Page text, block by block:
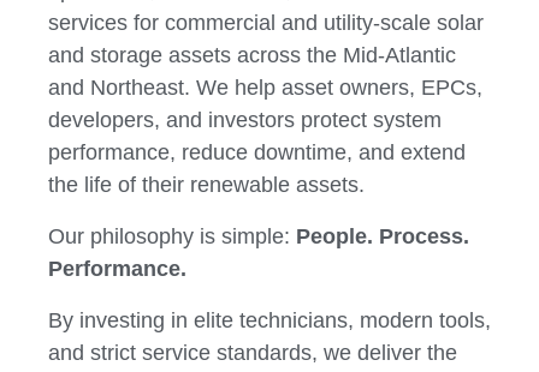
services for commercial and utility-scale solar
and storage assets across the Mid-Atlantic
and Northeast. We help asset owners, EPCs,
developers, and investors protect system
performance, reduce downtime, and extend
the life of their renewable assets.
Our philosophy is simple: People. Process.
Performance.
By investing in elite technicians, modern tools,
and strict service standards, we deliver the